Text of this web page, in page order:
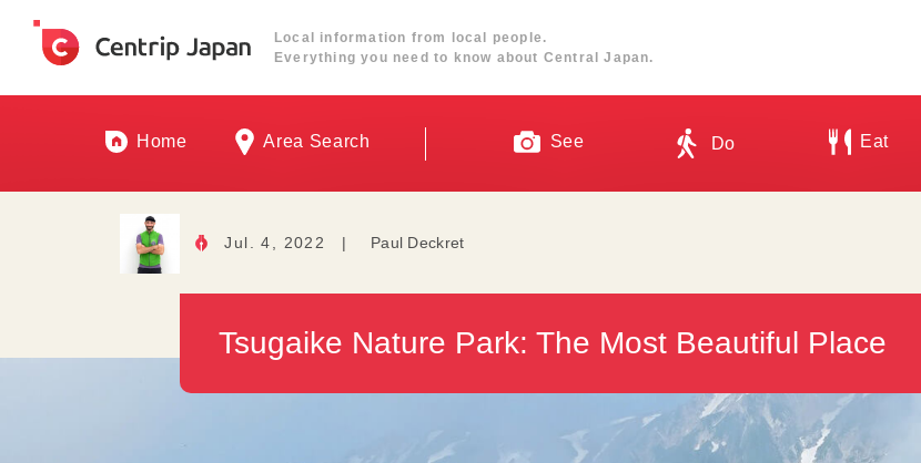
Local information from local people.
Everything you need to know about Central Japan.
Home Area Search See Do Eat
Jul. 4, 2022 | Paul Deckret
Tsugaike Nature Park: The Most Beautiful Place